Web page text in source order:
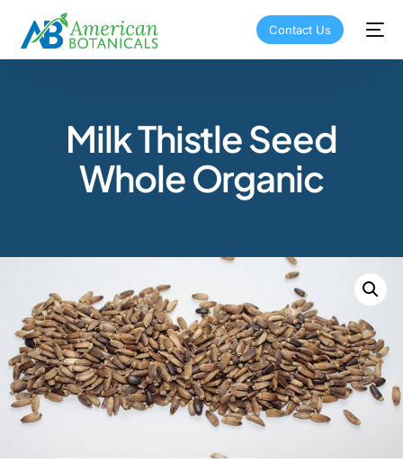
Contact Us
Milk Thistle Seed
Whole Organic